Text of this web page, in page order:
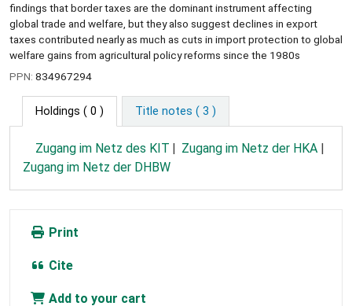
findings that border taxes are the dominant instrument affecting
global trade and welfare, but they also suggest declines in export
taxes contributed nearly as much as cuts in import protection to global
welfare gains from agricultural policy reforms since the 1980s
PPN: 834967294
Holdings ( 0 ) Title notes ( 3 )
Zugang im Netz des KIT
Zugang im Netz der HKA
Zugang im Netz der DHBW
Print
Cite
Add to your cart